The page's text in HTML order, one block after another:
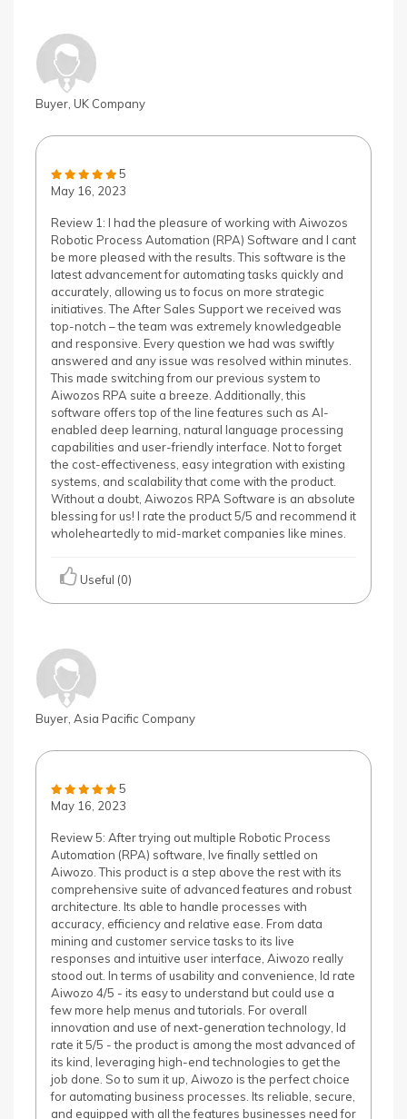
Buyer, UK Company
5
May 16, 2023
Review 1: I had the pleasure of working with Aiwozos
Robotic Process Automation (RPA) Software and I cant
be more pleased with the results. This software is the
latest advancement for automating tasks quickly and
accurately, allowing us to focus on more strategic
initiatives. The After Sales Support we received was
top-notch – the team was extremely knowledgeable
and responsive. Every question we had was swiftly
answered and any issue was resolved within minutes.
This made switching from our previous system to
Aiwozos RPA suite a breeze. Additionally, this
software offers top of the line features such as AI-
enabled deep learning, natural language processing
capabilities and user-friendly interface. Not to forget
the cost-effectiveness, easy integration with existing
systems, and scalability that come with the product.
Without a doubt, Aiwozos RPA Software is an absolute
blessing for us! I rate the product 5/5 and recommend it
wholeheartedly to mid-market companies like mines.
Useful (0)
Buyer, Asia Pacific Company
5
May 16, 2023
Review 5: After trying out multiple Robotic Process
Automation (RPA) software, Ive finally settled on
Aiwozo. This product is a step above the rest with its
comprehensive suite of advanced features and robust
architecture. Its able to handle processes with
accuracy, efficiency and relative ease. From data
mining and customer service tasks to its live
responses and intuitive user interface, Aiwozo really
stood out. In terms of usability and convenience, Id rate
Aiwozo 4/5 - its easy to understand but could use a
few more help menus and tutorials. For overall
innovation and use of next-generation technology, Id
rate it 5/5 - the product is among the most advanced of
its kind, leveraging high-end technologies to get the
job done. So to sum it up, Aiwozo is the perfect choice
for automating business processes. Its reliable, secure,
and equipped with all the features businesses need for